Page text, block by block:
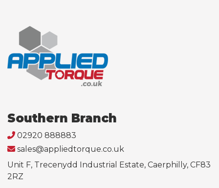
Southern Branch
02920 888883
sales@appliedtorque.co.uk
Unit F, Trecenydd Industrial Estate, Caerphilly, CF83
2RZ